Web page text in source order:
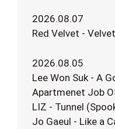
2026.08.07
Red Velvet -
2026.08.05
Lee Won Suk - A
Apartmenet Job
LIZ - Tunnel
Jo Gaeul - Like a